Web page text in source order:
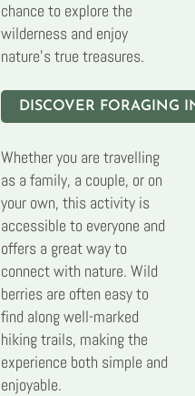
chance to explore the
wilderness and enjoy
nature’s true treasures.
DISCOVER FORAGING
Whether you are travelling
as a family, a couple, or on
your own, this activity is
accessible to everyone and
offers a great way to
connect with nature. Wild
berries are often easy to
find along well-marked
hiking trails, making the
experience both simple and
enjoyable.